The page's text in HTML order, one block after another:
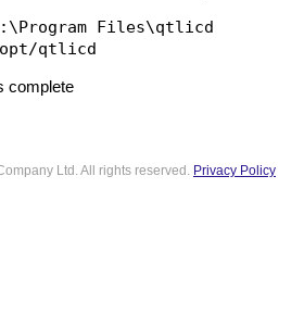
Files\qtlicd
complete
Ltd. All rights reserved. Privacy Policy